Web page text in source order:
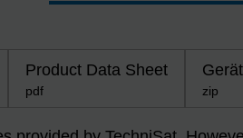
Product Data Sheet
pdf zip